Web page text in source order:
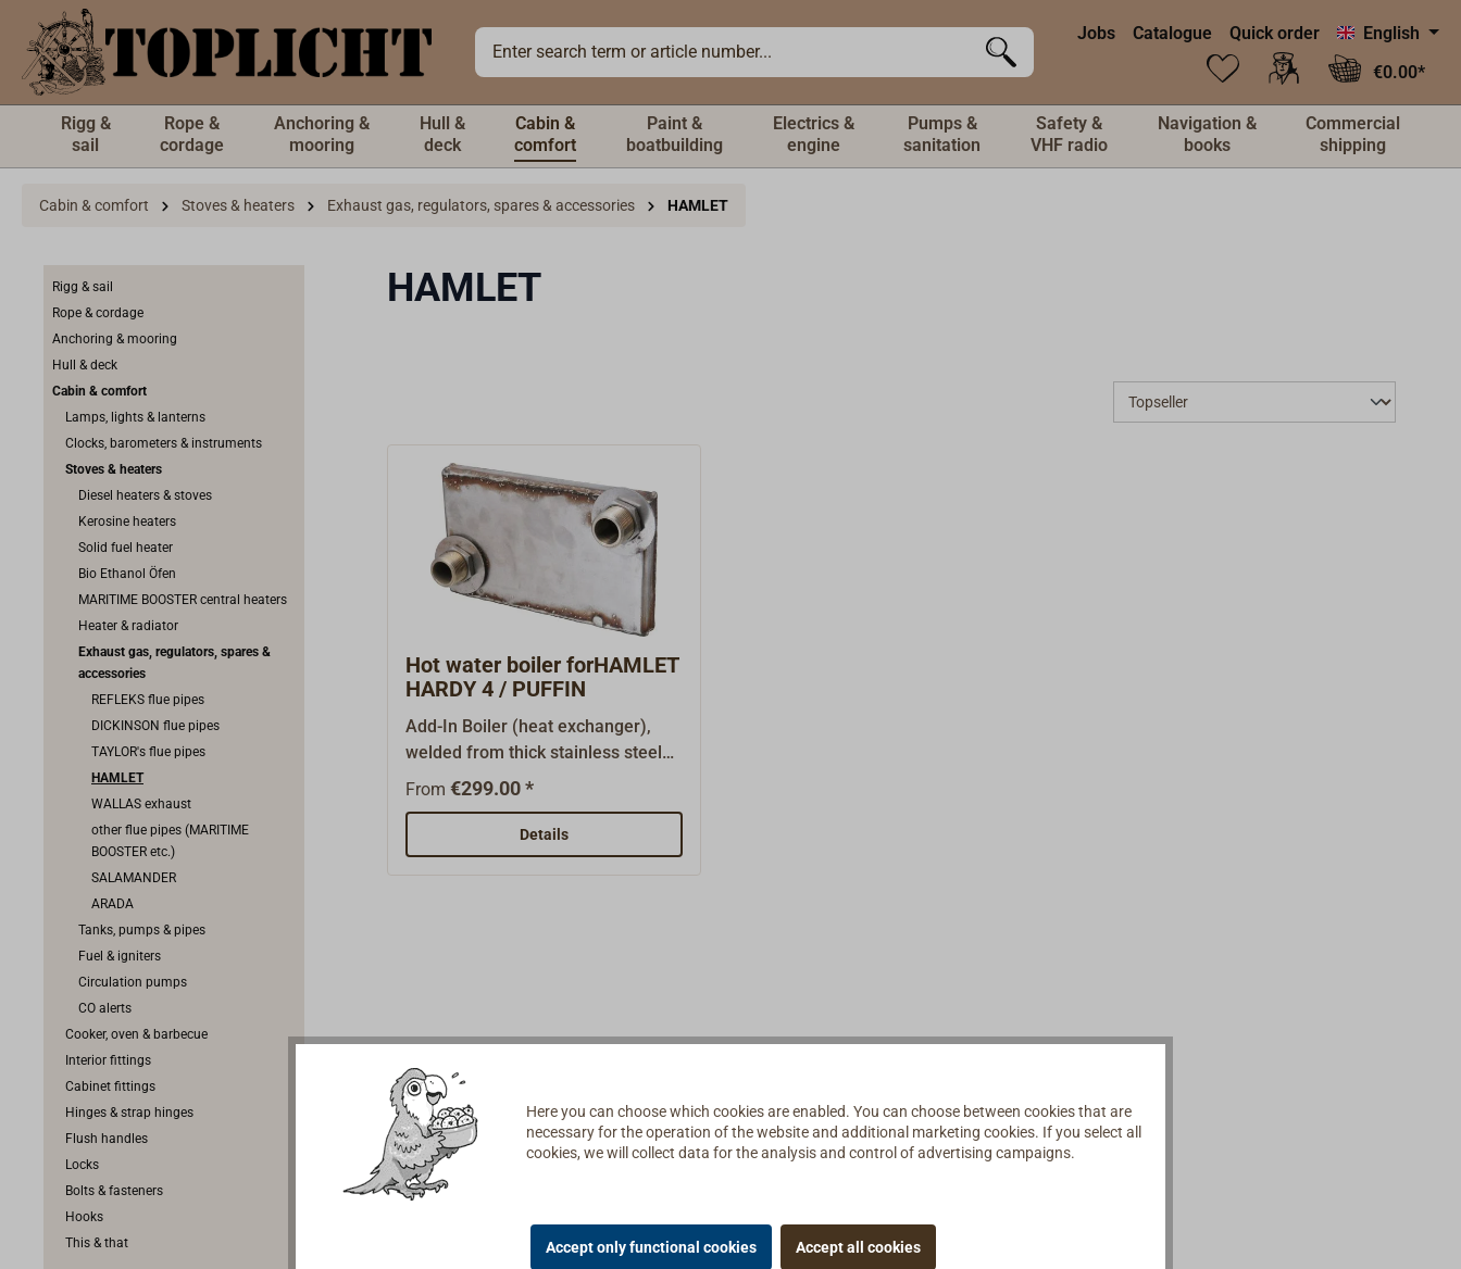
content Jobs Catalogue Quick order
English
€0.00*
Rigg &
sail
Rope &
cordage
Anchoring &
mooring
Hull &
deck
Cabin &
comfort
Paint &
boatbuilding
Electrics &
engine
Pumps &
sanitation
Safety &
VHF radio
Navigation &
books
Commercial
shipping
Cabin & comfort Stoves & heaters Exhaust gas, regulators, spares & accessories HAMLET
Rigg & sail
Rope & cordage
Anchoring & mooring
Hull & deck
Cabin & comfort
Lamps, lights & lanterns
Clocks, barometers & instruments
Stoves & heaters
Diesel heaters & stoves
Kerosine heaters
Solid fuel heater
Bio Ethanol Öfen
MARITIME BOOSTER central heaters
Heater & radiator
Exhaust gas, regulators, spares &
accessories
REFLEKS flue pipes
DICKINSON flue pipes
TAYLOR's flue pipes
HAMLET
WALLAS exhaust
other flue pipes (MARITIME
BOOSTER etc.)
SALAMANDER
ARADA
Tanks, pumps & pipes
Fuel & igniters
Circulation pumps
CO alerts
Cooker, oven & barbecue
Interior fittings
Cabinet fittings
Hinges & strap hinges
Flush handles
Locks
Bolts & fasteners
Hooks
This & that
HAMLET
Hot water boiler forHAMLET
HARDY 4 / PUFFIN
Add-In Boiler (heat exchanger),
welded from thick stainless steel
1.4003, for heating of service
radiator (heating output: approx. 1
kW) .This small boiler is placed
From €299.00 *
Details
Here you can choose which cookies are enabled. You can choose between cookies that are
necessary for the operation of the website and additional marketing cookies. If you select all
cookies, we will collect data for the analysis and control of advertising campaigns.
Accept only functional cookies Accept all cookies